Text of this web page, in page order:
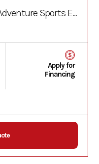
Sports ES DCT
Apply for
Financing